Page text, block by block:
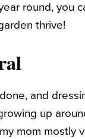
round, you
thrive!
and
up
mom mostly